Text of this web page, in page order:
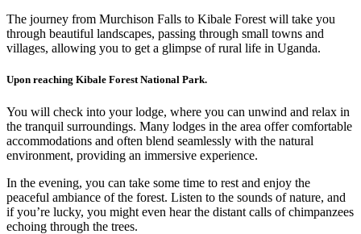
The journey from Murchison Falls to Kibale Forest will take you
through beautiful landscapes, passing through small towns and
villages, allowing you to get a glimpse of rural life in Uganda.
Upon reaching Kibale Forest National Park.
You will check into your lodge, where you can unwind and relax in
the tranquil surroundings. Many lodges in the area offer comfortable
accommodations and often blend seamlessly with the natural
environment, providing an immersive experience.
In the evening, you can take some time to rest and enjoy the
peaceful ambiance of the forest. Listen to the sounds of nature, and
if you’re lucky, you might even hear the distant calls of chimpanzees
echoing through the trees.